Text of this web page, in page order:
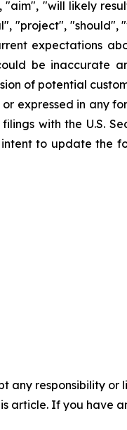
"will likely
"should",
expectations
be inaccurate
of potential
expressed in any
with the U.S.
to update the
any responsibility
article. If you have